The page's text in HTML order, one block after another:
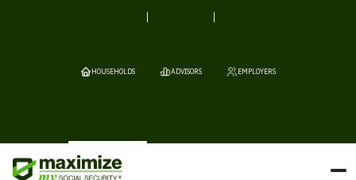
HOUSEHOLDS ADVISORS EMPLOYERS